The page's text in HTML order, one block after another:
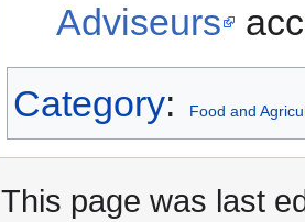
Adviseurs
Category: Food and
This page was last